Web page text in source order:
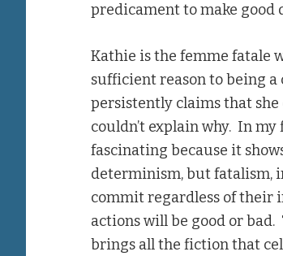
predicament to make good
Kathie is the femme fatale
sufficient reason to being a
persistently claims that she
couldn’t explain why. In
fascinating because it
determinism, but fatalism,
commit regardless of their
actions will be good or
brings all the fiction that